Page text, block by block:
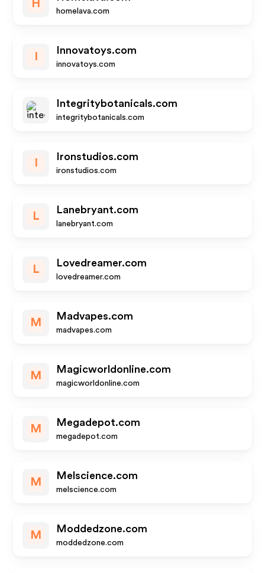
H
homelava.com
Innovatoys.com
innovatoys.com
Integritybotanicals.com
integritybotanicals.com
Ironstudios.com
ironstudios.com
L
Lanebryant.com
lanebryant.com
L
Lovedreamer.com
lovedreamer.com
M
Madvapes.com
madvapes.com
M
Magicworldonline.com
magicworldonline.com
M
Megadepot.com
megadepot.com
M
Melscience.com
melscience.com
M
Moddedzone.com
moddedzone.com